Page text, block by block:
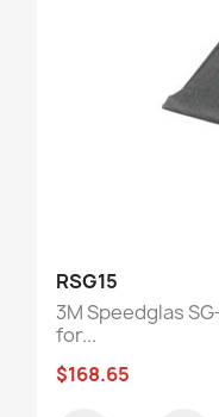
RSG15
3M Speedglas
for...
$168.65